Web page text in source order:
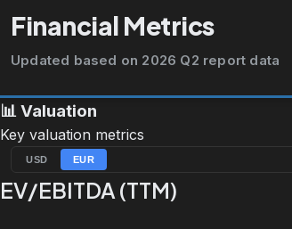
Financial Metrics
Updated based on 2026 Q2 report data
📊 Valuation
Key valuation metrics
USD EUR
EV/EBITDA (TTM)